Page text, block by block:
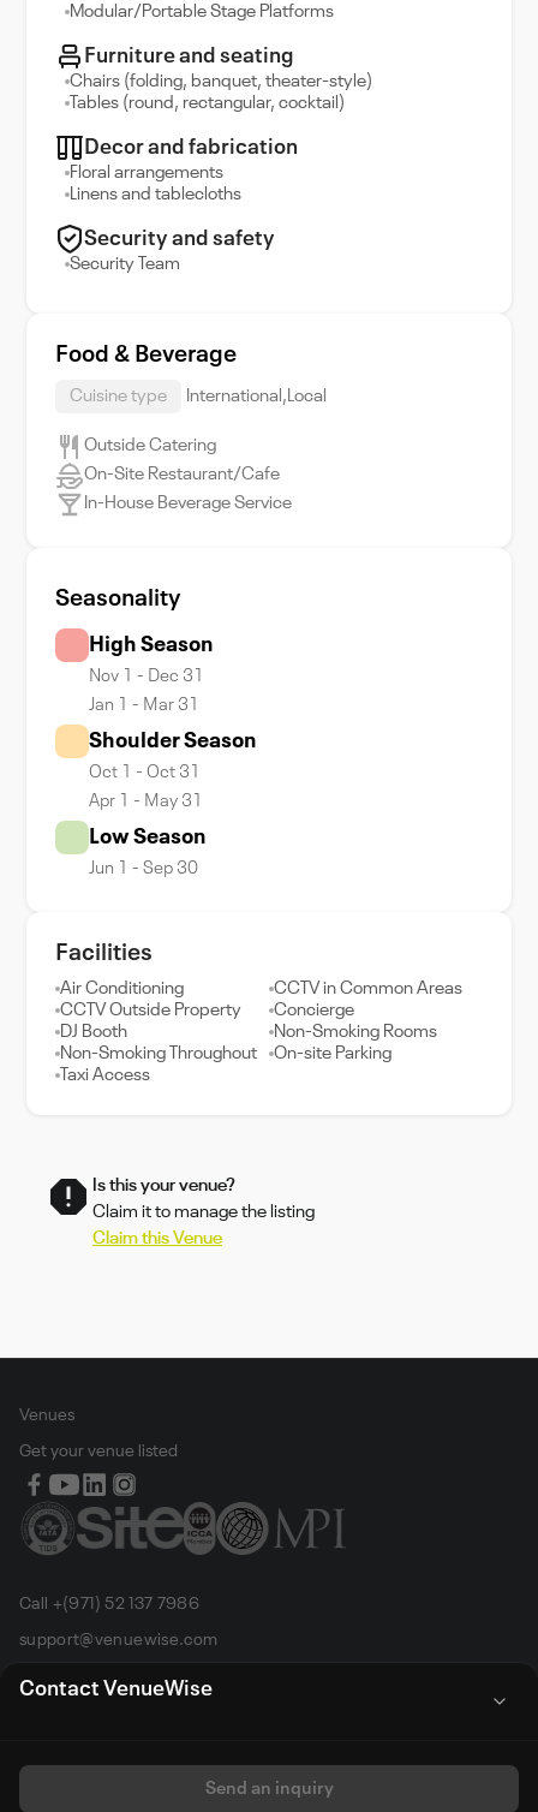
Contact VenueWise
Send an inquiry
Modular/Portable Stage Platforms
Furniture and seating
Chairs (folding, banquet, theater-style)
Tables (round, rectangular, cocktail)
Decor and fabrication
Floral arrangements
Linens and tablecloths
Security and safety
Security Team
Food & Beverage
Cuisine type International,Local
Outside Catering
On-Site Restaurant/Cafe
In-House Beverage Service
Seasonality
High Season
Nov 1 - Dec 31
Jan 1 - Mar 31
Shoulder Season
Oct 1 - Oct 31
Apr 1 - May 31
Low Season
Jun 1 - Sep 30
Facilities
Air Conditioning
CCTV in Common Areas
CCTV Outside Property
Concierge
DJ Booth
Non-Smoking Rooms
Non-Smoking Throughout
On-site Parking
Taxi Access
Is this your venue?
Claim it to manage the listing
Claim this Venue
Venues
Get your venue listed
Call +(971) 52 137 7986
support@venuewise.com
Terms & Conditions
All rights reserved by Venue Wise FZ-LLC